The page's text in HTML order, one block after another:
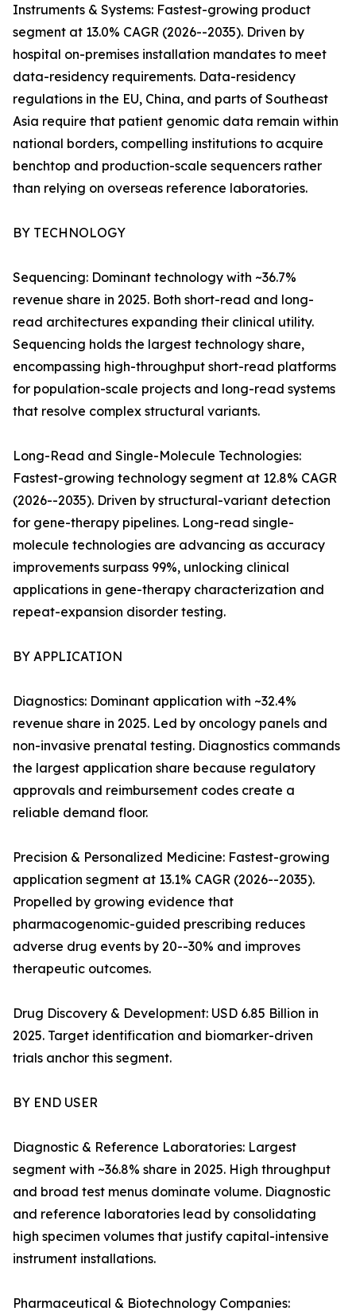
Instruments & Systems: Fastest-growing product
segment at 13.0% CAGR (2026--2035). Driven by
hospital on-premises installation mandates to meet
data-residency requirements. Data-residency
regulations in the EU, China, and parts of Southeast
Asia require that patient genomic data remain within
national borders, compelling institutions to acquire
benchtop and production-scale sequencers rather
than relying on overseas reference laboratories.
BY TECHNOLOGY
Sequencing: Dominant technology with ~36.7%
revenue share in 2025. Both short-read and long-
read architectures expanding their clinical utility.
Sequencing holds the largest technology share,
encompassing high-throughput short-read platforms
for population-scale projects and long-read systems
that resolve complex structural variants.
Long-Read and Single-Molecule Technologies:
Fastest-growing technology segment at 12.8% CAGR
(2026--2035). Driven by structural-variant detection
for gene-therapy pipelines. Long-read single-
molecule technologies are advancing as accuracy
improvements surpass 99%, unlocking clinical
applications in gene-therapy characterization and
repeat-expansion disorder testing.
BY APPLICATION
Diagnostics: Dominant application with ~32.4%
revenue share in 2025. Led by oncology panels and
non-invasive prenatal testing. Diagnostics commands
the largest application share because regulatory
approvals and reimbursement codes create a
reliable demand floor.
Precision & Personalized Medicine: Fastest-growing
application segment at 13.1% CAGR (2026--2035).
Propelled by growing evidence that
pharmacogenomic-guided prescribing reduces
adverse drug events by 20--30% and improves
therapeutic outcomes.
Drug Discovery & Development: USD 6.85 Billion in
2025. Target identification and biomarker-driven
trials anchor this segment.
BY END USER
Diagnostic & Reference Laboratories: Largest
segment with ~36.8% share in 2025. High throughput
and broad test menus dominate volume. Diagnostic
and reference laboratories lead by consolidating
high specimen volumes that justify capital-intensive
instrument installations.
Pharmaceutical & Biotechnology Companies: